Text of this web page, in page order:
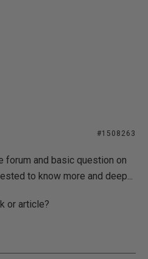
#1508263
forum and basic question on
to know more and deep...
or article?